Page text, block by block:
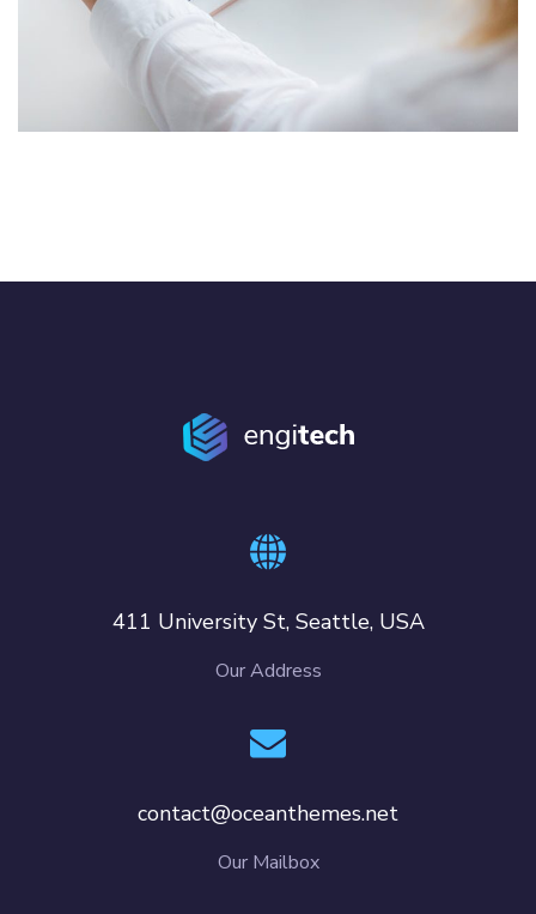
Crypto App Project
TECHNOLOGY
411 University St, Seattle, USA
Our Address
contact@oceanthemes.net
Our Mailbox